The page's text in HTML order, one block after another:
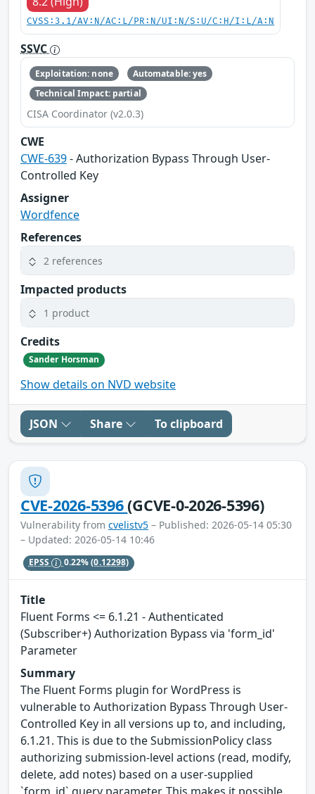
CVSS:3.1/AV:N/AC:L/PR:N/UI:N/S:U/C:H/I:L/A:N
SSVC
Exploitation: none
Automatable: yes
Technical Impact: partial
CISA Coordinator (v2.0.3)
CWE
CWE-639- Authorization Bypass Through User-
Controlled Key
Assigner
Wordfence
References
2 references
Impacted products
1 product
Credits
Sander Horsman
Show details on NVD website
JSON Share To clipboard
CVE-2026-5396(GCVE-0-2026-5396)
Vulnerability from cvelistv5 – Published: 2026-05-14 05:30
– Updated: 2026-05-14 10:46
EPSS 0.22%(0.12298)
Title
Fluent Forms <= 6.1.21 - Authenticated
(Subscriber+) Authorization Bypass via 'form_id'
Parameter
Summary
The Fluent Forms plugin for WordPress is
vulnerable to Authorization Bypass Through User-
Controlled Key in all versions up to, and including,
6.1.21. This is due to the SubmissionPolicy class
authorizing submission-level actions (read, modify,
delete, add notes) based on a user-supplied